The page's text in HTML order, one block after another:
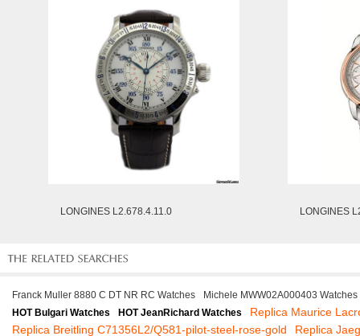
LONGINES L2.678.4.11.0 LONGINES
Franck Muller 8880 C DT NR RC Watches
Michele MWW02A000403 Watches
HOT Bulgari Watches
HOT JeanRichard Watches
Replica Maurice
Replica Breitling C71356L2/Q581-pilot-steel-rose-gold
Replica